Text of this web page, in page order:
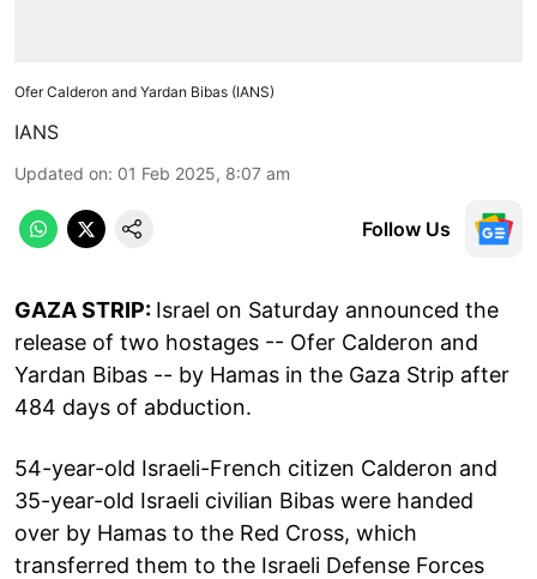
Ofer Calderon and Yardan Bibas (IANS)
IANS
Updated on: 01 Feb 2025, 8:07 am
Follow Us
GAZA STRIP: Israel on Saturday announced the
release of two hostages -- Ofer Calderon and
Yardan Bibas -- by Hamas in the Gaza Strip after
484 days of abduction.
54-year-old Israeli-French citizen Calderon and
35-year-old Israeli civilian Bibas were handed
over by Hamas to the Red Cross, which
transferred them to the Israeli Defense Forces